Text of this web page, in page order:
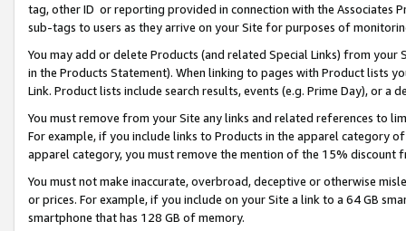
tag, other ID or reporting provided in connection with the Associates
sub-tags to users as they arrive on your Site for purposes of
You may add or delete Products (and related Special Links) from
in the Products Statement). When linking to pages with Product lists
Link. Product lists include search results, events (e.g. Prime Day), or a
You must remove from your Site any links and related references to
For example, if you include links to Products in the apparel category
apparel category, you must remove the mention of the 15% discount
You must not make inaccurate, overbroad, deceptive or otherwise
or prices. For example, if you include on your Site a link to a 64 GB
smartphone that has 128 GB of memory.